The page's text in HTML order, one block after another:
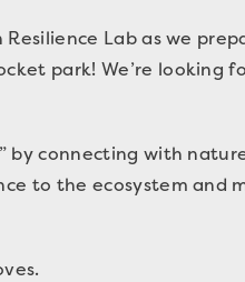
Lab as we
park! We’re looking
by connecting with
to the ecosystem and